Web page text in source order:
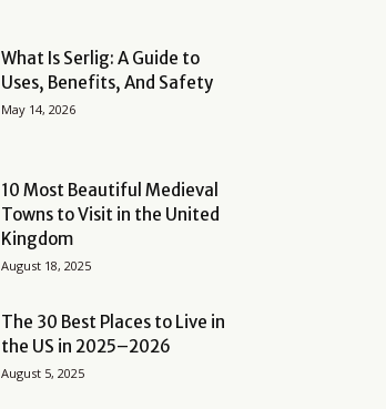
What Is Serlig: A Guide to
Uses, Benefits, And Safety
May 14, 2026
10 Most Beautiful Medieval
Towns to Visit in the United
Kingdom
August 18, 2025
The 30 Best Places to Live in
the US in 2025–2026
August 5, 2025